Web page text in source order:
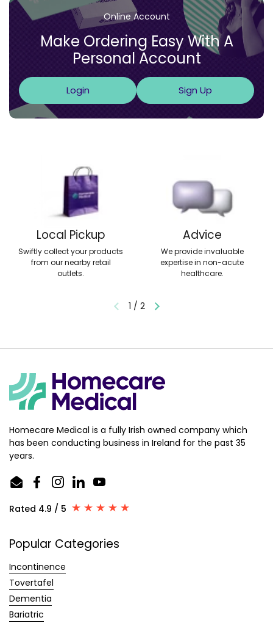
Online Account
Make Ordering Easy With A
Personal Account
Login Sign Up
Local Pickup
Swiftly collect your products
from our nearby retail
outlets.
Advice
We provide invaluable
expertise in non-acute
healthcare.
1 / 2
Homecare Medical is a fully Irish owned company which
has been conducting business in Ireland for the past 35
years.
EmailFacebookInstagram
LinkedInYouTube
Rated 4.9 / 5
Popular Categories
Incontinence
Tovertafel
Dementia
Bariatric